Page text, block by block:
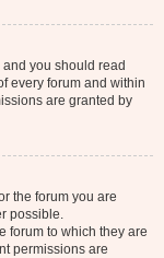
you should read
every forum and within
are granted by
the forum you are
possible.
forum to which they are
permissions are